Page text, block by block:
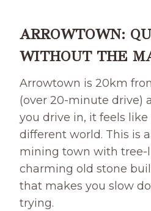
ARROWTOWN:
WITHOUT THE
Arrowtown is 20km
(over 20-minute drive)
you drive in, it feels
different world. This is
mining town with tree-
charming old stone
that makes you slow
trying.